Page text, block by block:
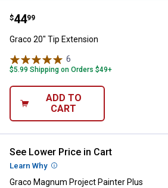
Graco 20" Tip Extension
Price:
$44
. 99
Graco 20" Tip Extension
6
$5.99 Shipping on Orders $49+
ADD TO
CART
Graco Magnum Project Painter
See Lower Price in Cart
Learn Why More Information
Graco Magnum Project Painter Plus